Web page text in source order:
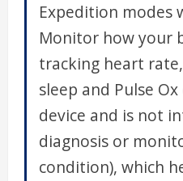
Expedition modes
Monitor how your
tracking heart
sleep and Pulse
device and is not
diagnosis or
condition), which